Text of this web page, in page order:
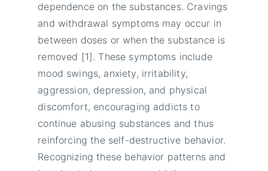
dependence on the substances. Cravings
and withdrawal symptoms may occur in
between doses or when the substance is
removed [1]. These symptoms include
mood swings, anxiety, irritability,
aggression, depression, and physical
discomfort, encouraging addicts to
continue abusing substances and thus
reinforcing the self-destructive behavior.
Recognizing these behavior patterns and